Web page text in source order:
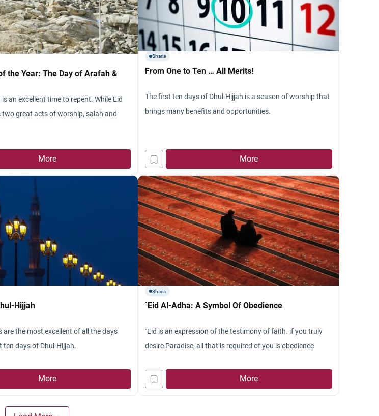
the Year: The Day of Arafah &
an excellent time to repent. While Eid
two great acts of worship, salah and
More
Sharia
From One to Ten … All Merits!
The first ten days of Dhul-Hijjah is a season of worship that
brings many benefits and opportunities.
More
Hijjah
are the most excellent of all the days
ten days of Dhul-Hijjah.
More
Sharia
`Eid Al-Adha: A Symbol Of Obedience
`Eid is an expression of the testimony of faith. if you truly
desire Paradise, all that is required of you is obedience
More